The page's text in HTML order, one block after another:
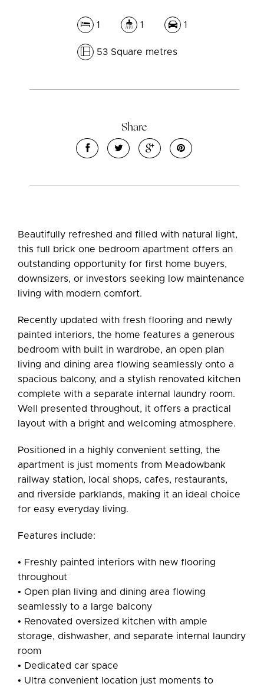
Show Map
1 1 1
53 Square metres
Share
Beautifully refreshed and filled with natural light,
this full brick one bedroom apartment offers an
outstanding opportunity for first home buyers,
downsizers, or investors seeking low maintenance
living with modern comfort.
Recently updated with fresh flooring and newly
painted interiors, the home features a generous
bedroom with built in wardrobe, an open plan
living and dining area flowing seamlessly onto a
spacious balcony, and a stylish renovated kitchen
complete with a separate internal laundry room.
Well presented throughout, it offers a practical
layout with a bright and welcoming atmosphere.
Positioned in a highly convenient setting, the
apartment is just moments from Meadowbank
railway station, local shops, cafes, restaurants,
and riverside parklands, making it an ideal choice
for easy everyday living.
Features include:
• Freshly painted interiors with new flooring
throughout
• Open plan living and dining area flowing
seamlessly to a large balcony
• Renovated oversized kitchen with ample
storage, dishwasher, and separate internal laundry
room
• Dedicated car space
• Ultra convenient location just moments to